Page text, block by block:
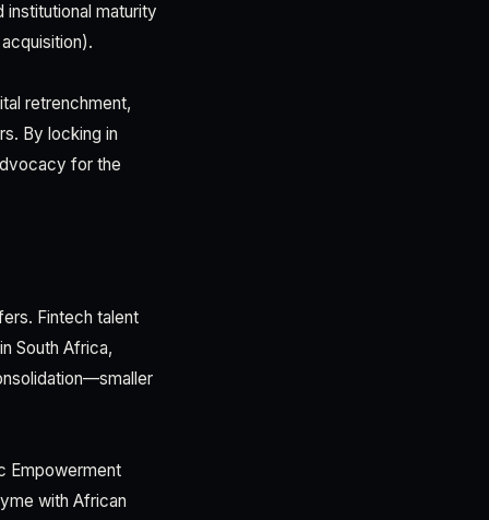
maturity
retrenchment,
By locking in
for the
Fintech talent
South Africa,
Empowerment
with African